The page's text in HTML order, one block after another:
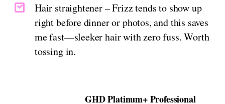
Hair straightener – Frizz tends to show up
right before dinner or photos, and this saves
me fast—sleeker hair with zero fuss. Worth
tossing in.
GHD Platinum+ Professional